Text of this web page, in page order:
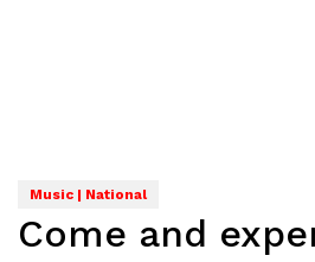
Music | National
Come and